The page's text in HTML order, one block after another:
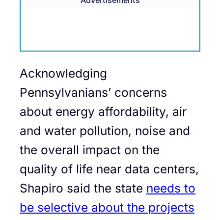
Acknowledging
Pennsylvanians’ concerns
about energy affordability, air
and water pollution, noise and
the overall impact on the
quality of life near data centers,
Shapiro said the state needs to
be selective about the projects